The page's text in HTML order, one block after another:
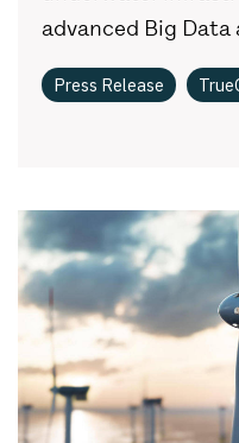
advanced Big
Press Release